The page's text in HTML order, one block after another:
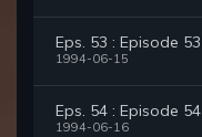
Eps. 53 : Episode 53
1994-06-15
Eps. 54 : Episode 54
1994-06-16